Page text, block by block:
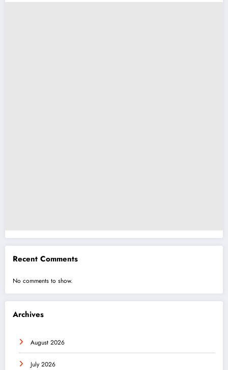
Recent Comments
No comments to show.
Archives
August 2026
July 2026